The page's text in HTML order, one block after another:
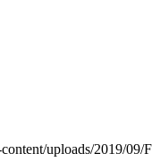
uploads/2019/